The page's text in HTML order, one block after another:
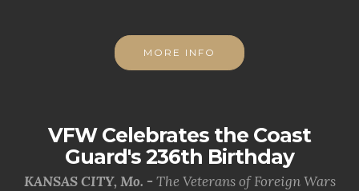
MORE INFO
VFW Celebrates the Coast
Guard's 236th Birthday
KANSAS CITY, Mo. - The Veterans of Foreign Wars